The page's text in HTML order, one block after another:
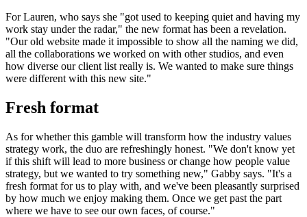
For Lauren, who says she "got used to keeping quiet and having my
work stay under the radar," the new format has been a revelation.
"Our old website made it impossible to show all the naming we did,
all the collaborations we worked on with other studios, and even
how diverse our client list really is. We wanted to make sure things
were different with this new site."
Fresh format
As for whether this gamble will transform how the industry values
strategy work, the duo are refreshingly honest. "We don't know yet
if this shift will lead to more business or change how people value
strategy, but we wanted to try something new," Gabby says. "It's a
fresh format for us to play with, and we've been pleasantly surprised
by how much we enjoy making them. Once we get past the part
where we have to see our own faces, of course."